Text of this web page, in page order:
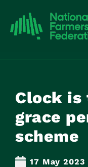
Clock
grace
scheme
17 May 2023